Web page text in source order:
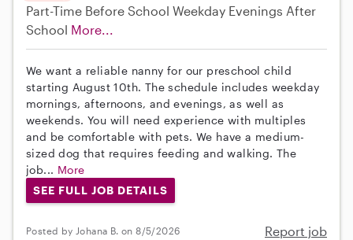
Part-Time Before School Weekday Evenings After
School More...
We want a reliable nanny for our preschool child
starting August 10th. The schedule includes weekday
mornings, afternoons, and evenings, as well as
weekends. You will need experience with multiples
and be comfortable with pets. We have a medium-
sized dog that requires feeding and walking. The
job... More
SEE FULL JOB DETAILS
Posted by Johana B. on 8/5/2026 Report job